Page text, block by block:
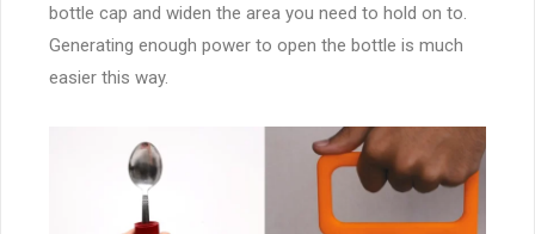
bottle cap and widen the area you need to hold on to.
Generating enough power to open the bottle is much
easier this way.